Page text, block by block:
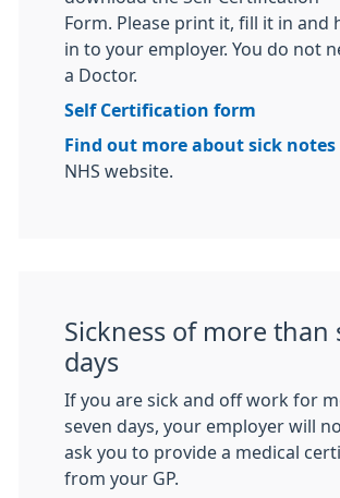
Form. Please print it, fill it in and
in to your employer. You do not
a Doctor.
Self Certification form
Find out more about sick notes
NHS website.
Sickness of more than
days
If you are sick and off work for
seven days, your employer will
ask you to provide a medical
from your GP.